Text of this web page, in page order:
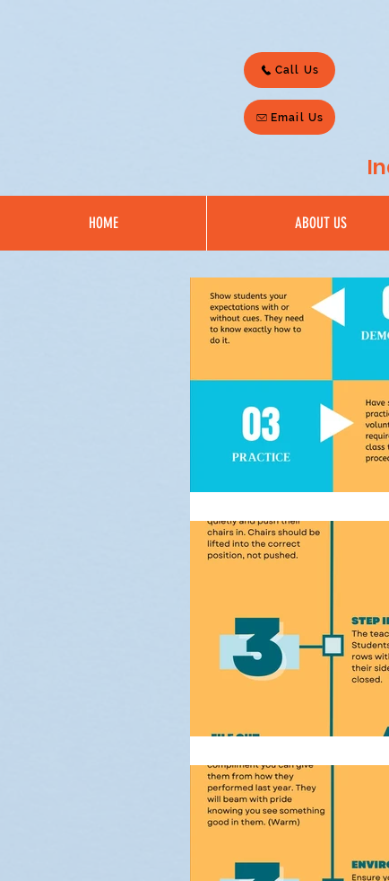
HOME ABOUT US
Call Us
Email Us